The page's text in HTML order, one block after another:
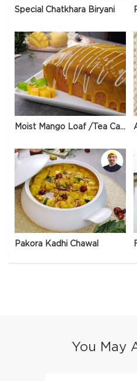
Special Chatkhara Biryani
Moist Mango Loaf /Tea Cake
Pakora Kadhi Chawal
You May